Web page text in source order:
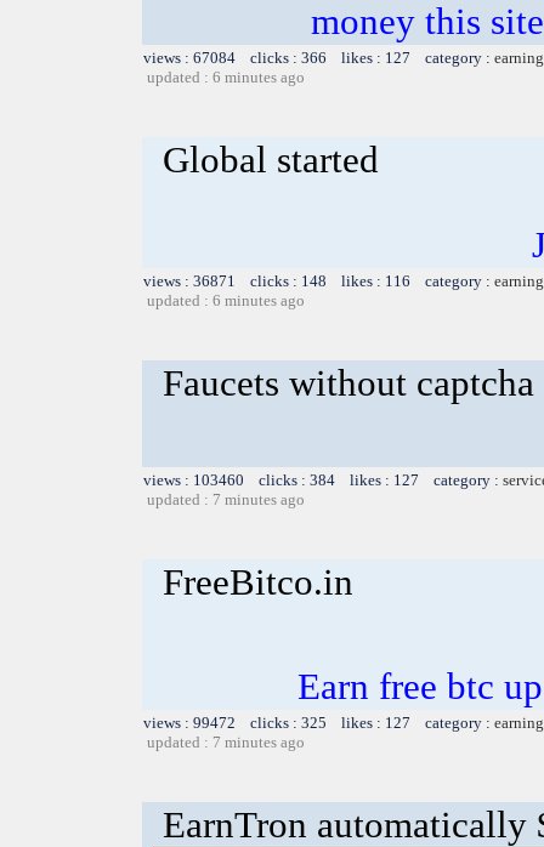
money this
views : 67084 clicks : 366 likes : 127 category :
updated : 6 minutes ago
Global started
views : 36871 clicks : 148 likes : 116 category :
updated : 6 minutes ago
Faucets without captcha
views : 103460 clicks : 384 likes : 127 category :
updated : 7 minutes ago
FreeBitco.in
Earn free btc
views : 99472 clicks : 325 likes : 127 category :
updated : 7 minutes ago
EarnTron automatically